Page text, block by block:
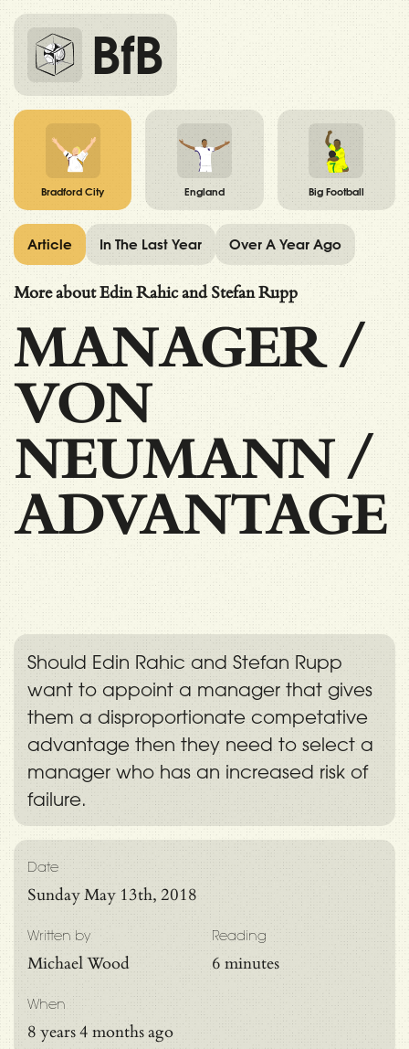
BfB
Bradford City England Big Football
More about Edin Rahic and Stefan Rupp
MANAGER/
VON
NEUMANN/
ADVANTAGE
Should Edin Rahic and Stefan Rupp
want to appoint a manager that gives
them a disproportionate competative
advantage then they need to select a
manager who has an increased risk of
failure.
Reading
6 minutes
Date
Sunday May 13th, 2018
Written by
Michael Wood
When
8 years 4 months ago
Article In The Last Year Over A Year Ago